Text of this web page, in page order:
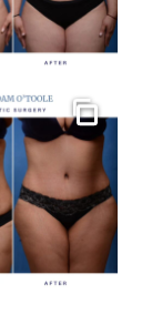
Gallery